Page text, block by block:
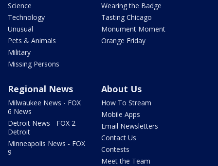
Science
Technology
Unusual
Pets & Animals
Military
Missing Persons
Wearing the Badge
Tasting Chicago
Monument Moment
Orange Friday
Regional News
Milwaukee News - FOX
6 News
Detroit News - FOX 2
Detroit
Minneapolis News - FOX
9
About Us
How To Stream
Mobile Apps
Email Newsletters
Contact Us
Contests
Meet the Team